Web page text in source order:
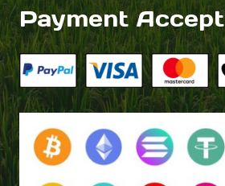
Payment Accept